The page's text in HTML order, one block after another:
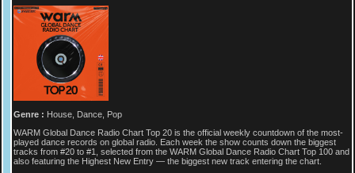
Genre : House, Dance, Pop
WARM Global Dance Radio Chart Top 20 is the official weekly countdown of the most-
played dance records on global radio. Each week the show counts down the biggest
tracks from #20 to #1, selected from the WARM Global Dance Radio Chart Top 100 and
also featuring the Highest New Entry — the biggest new track entering the chart.